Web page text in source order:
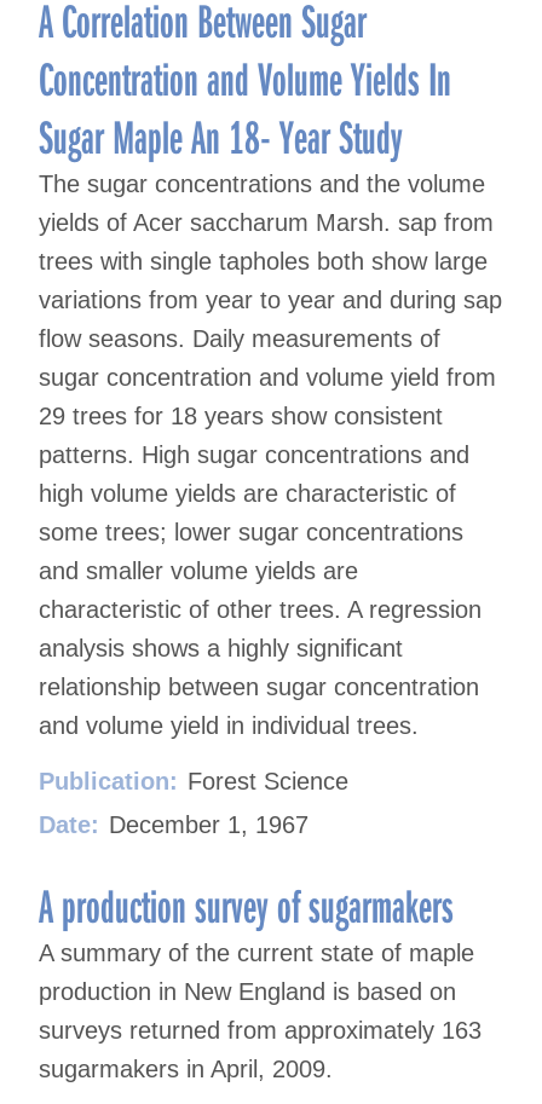
A Correlation Between Sugar
Concentration and Volume Yields In
Sugar Maple An 18- Year Study
The sugar concentrations and the volume
yields of Acer saccharum Marsh. sap from
trees with single tapholes both show large
variations from year to year and during sap
flow seasons. Daily measurements of
sugar concentration and volume yield from
29 trees for 18 years show consistent
patterns. High sugar concentrations and
high volume yields are characteristic of
some trees; lower sugar concentrations
and smaller volume yields are
characteristic of other trees. A regression
analysis shows a highly significant
relationship between sugar concentration
and volume yield in individual trees.
Publication: Forest Science
Date: December 1, 1967
A production survey of sugarmakers
A summary of the current state of maple
production in New England is based on
surveys returned from approximately 163
sugarmakers in April, 2009.